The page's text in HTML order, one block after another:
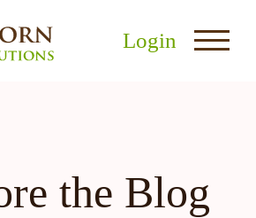
Login
the Blog